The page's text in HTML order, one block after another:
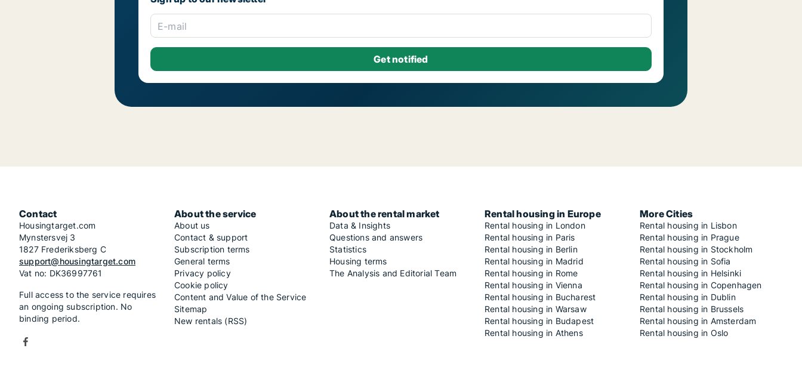
E-mail
Contact
Housingtarget.com
Mynstersvej 3
1827 Frederiksberg C
support@housingtarget.com
Vat no: DK36997761
Full access to the service requires
an ongoing subscription. No
binding period.
About the service
About us
Contact & support
Subscription terms
General terms
Privacy policy
Cookie policy
Content and Value of the Service
Sitemap
New rentals (RSS)
About the rental market
Data & Insights
Questions and answers
Statistics
Housing terms
The Analysis and Editorial Team
Rental housing in Europe
Rental housing in London
Rental housing in Paris
Rental housing in Berlin
Rental housing in Madrid
Rental housing in Rome
Rental housing in Vienna
Rental housing in Bucharest
Rental housing in Warsaw
Rental housing in Budapest
Rental housing in Athens
More Cities
Rental housing in Lisbon
Rental housing in Prague
Rental housing in Stockholm
Rental housing in Sofia
Rental housing in Helsinki
Rental housing in Copenhagen
Rental housing in Dublin
Rental housing in Brussels
Rental housing in Amsterdam
Rental housing in Oslo